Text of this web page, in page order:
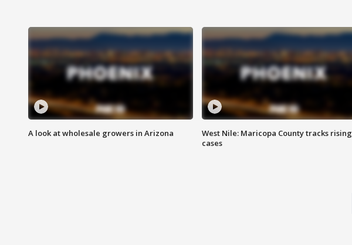
A look at wholesale growers in Arizona
West Nile: Maricopa County tracks rising
cases